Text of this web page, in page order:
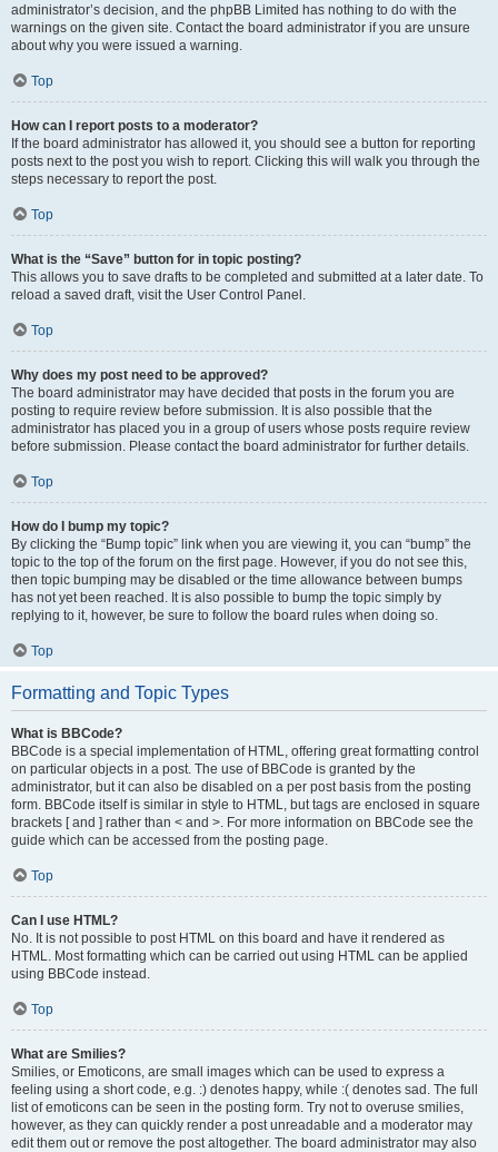
administrator’s decision, and the phpBB Limited has nothing to do with the
warnings on the given site. Contact the board administrator if you are unsure
about why you were issued a warning.
Top
How can I report posts to a moderator?
If the board administrator has allowed it, you should see a button for reporting
posts next to the post you wish to report. Clicking this will walk you through the
steps necessary to report the post.
Top
What is the “Save” button for in topic posting?
This allows you to save drafts to be completed and submitted at a later date. To
reload a saved draft, visit the User Control Panel.
Top
Why does my post need to be approved?
The board administrator may have decided that posts in the forum you are
posting to require review before submission. It is also possible that the
administrator has placed you in a group of users whose posts require review
before submission. Please contact the board administrator for further details.
Top
How do I bump my topic?
By clicking the “Bump topic” link when you are viewing it, you can “bump” the
topic to the top of the forum on the first page. However, if you do not see this,
then topic bumping may be disabled or the time allowance between bumps
has not yet been reached. It is also possible to bump the topic simply by
replying to it, however, be sure to follow the board rules when doing so.
Top
Formatting and Topic Types
What is BBCode?
BBCode is a special implementation of HTML, offering great formatting control
on particular objects in a post. The use of BBCode is granted by the
administrator, but it can also be disabled on a per post basis from the posting
form. BBCode itself is similar in style to HTML, but tags are enclosed in square
brackets [ and ] rather than < and >. For more information on BBCode see the
guide which can be accessed from the posting page.
Top
Can I use HTML?
No. It is not possible to post HTML on this board and have it rendered as
HTML. Most formatting which can be carried out using HTML can be applied
using BBCode instead.
Top
What are Smilies?
Smilies, or Emoticons, are small images which can be used to express a
feeling using a short code, e.g. :) denotes happy, while :( denotes sad. The full
list of emoticons can be seen in the posting form. Try not to overuse smilies,
however, as they can quickly render a post unreadable and a moderator may
edit them out or remove the post altogether. The board administrator may also